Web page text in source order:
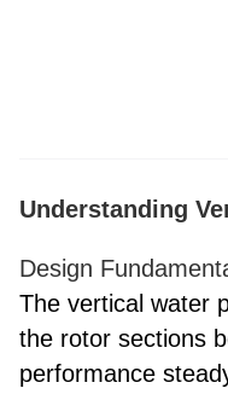
Understanding
Design
The vertical water
the rotor sections
performance